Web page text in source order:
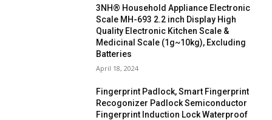
3NH® Household Appliance Electronic
Scale MH-693 2.2 inch Display High
Quality Electronic Kitchen Scale &
Medicinal Scale (1g~10kg), Excluding
Batteries
April 18, 2024
Fingerprint Padlock, Smart Fingerprint
Recogonizer Padlock Semiconductor
Fingerprint Induction Lock Waterproof